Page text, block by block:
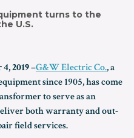
turns to the
U.S.
2019 –G&W Electric Co., a
since 1905, has come
to serve as an
both warranty and out-
field services.